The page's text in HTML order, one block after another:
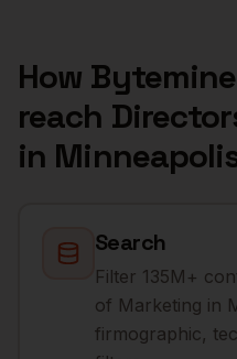
How
reach
in
Search
Filter 135M+
of Marketing in
firmographic,